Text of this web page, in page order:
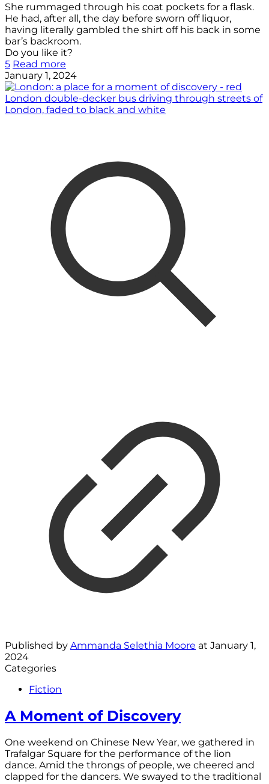
She rummaged through his coat pockets for a flask.
He had, after all, the day before sworn off liquor,
having literally gambled the shirt off his back in some
bar’s backroom.
Do you like it?
5 Read more
January 1, 2024
Published by Ammanda Selethia Moore at January 1,
2024
Categories
Fiction
A Moment of Discovery
One weekend on Chinese New Year, we gathered in
Trafalgar Square for the performance of the lion
dance. Amid the throngs of people, we cheered and
clapped for the dancers. We swayed to the traditional